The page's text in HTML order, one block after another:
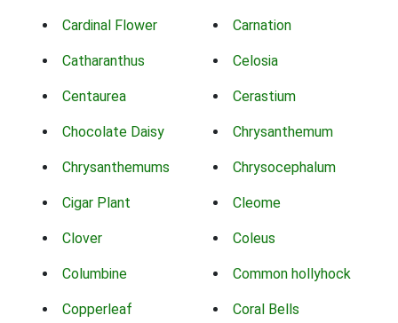
Cardinal Flower Carnation
Catharanthus Celosia
Centaurea Cerastium
Chocolate Daisy Chrysanthemum
Chrysanthemums Chrysocephalum
Cigar Plant Cleome
Clover Coleus
Columbine Common hollyhock
Copperleaf Coral Bells